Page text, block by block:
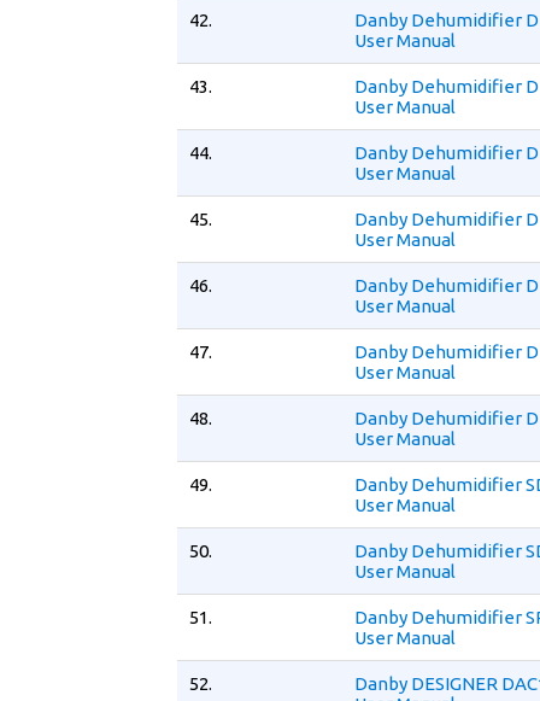
42.
Danby Dehumidifier
User Manual
43.
Danby Dehumidifier
User Manual
44.
Danby Dehumidifier
User Manual
45.
Danby Dehumidifier
User Manual
46.
Danby Dehumidifier
User Manual
47.
Danby Dehumidifier
User Manual
48.
Danby Dehumidifier
User Manual
49.
Danby Dehumidifier
User Manual
50.
Danby Dehumidifier
User Manual
51.
Danby Dehumidifier
User Manual
52.
Danby DESIGNER